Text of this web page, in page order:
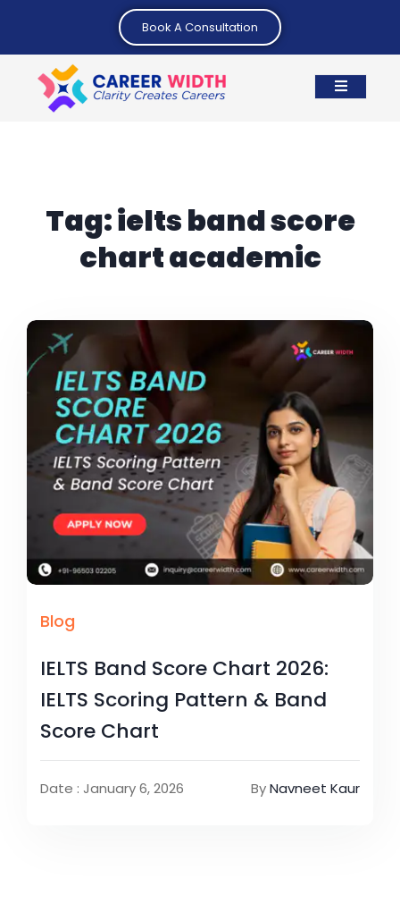
Book A Consultation
Tag:ielts band score
chart academic
Blog
IELTS Band Score Chart 2026:
IELTS Scoring Pattern & Band
Score Chart
Date : January 6, 2026 ByNavneet Kaur